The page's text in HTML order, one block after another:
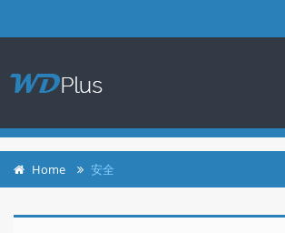
Home 安全